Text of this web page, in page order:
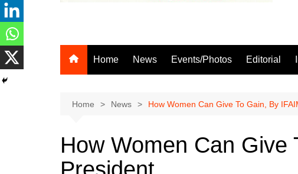
Home News Events/Photos Editorial
Home News How Women Can Give To Gain, By
How Women Can Give